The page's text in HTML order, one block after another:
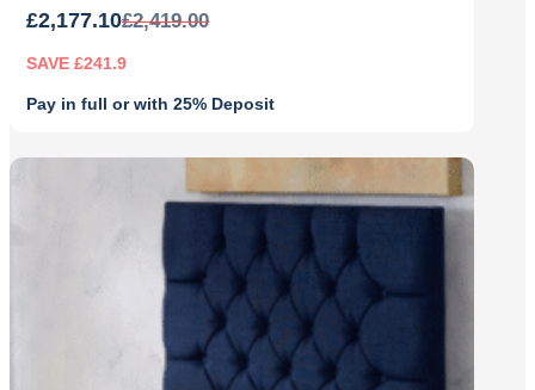
£2,419.00
price
£2,177.10
price
SAVE £241.9
Pay in full or with 25% Deposit